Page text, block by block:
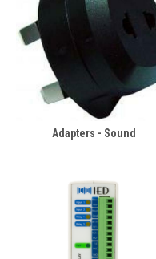
Adapters - Sound